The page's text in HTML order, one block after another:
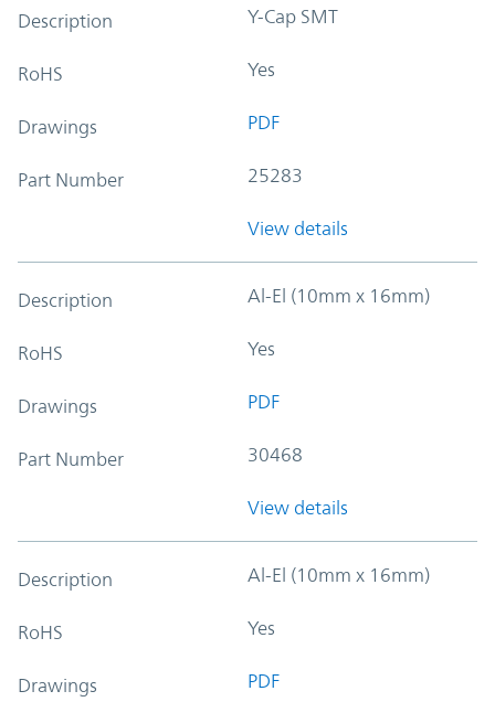
Description Y-Cap SMT
RoHS Yes
Drawings PDF
Part Number 25283
View details
Description Al-El (10mm x 16mm)
RoHS Yes
Drawings PDF
Part Number 30468
View details
Description Al-El (10mm x 16mm)
RoHS Yes
Drawings PDF